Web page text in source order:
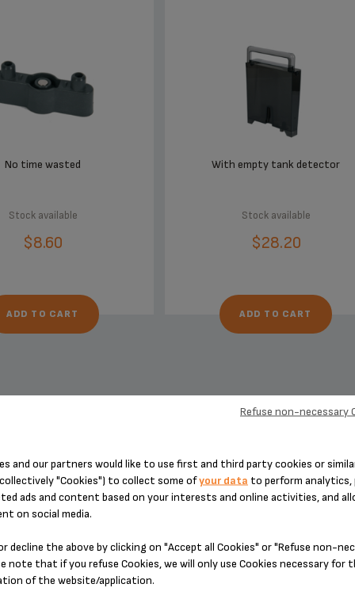
No time wasted
Stock available
$8.60
ADD TO CART
With empty tank detector
Stock available
$28.20
ADD TO CART
DESIGNED FOR 7 PRODUCT(S)
enter your product reference in the search toolbar below or simply
and our partners would like to use first and third party cookies or
"Cookies") to collect some ofyour data to perform analytics,
ads and content based on your interests and online activities, and
on social media.
decline the above by clicking on "Accept all Cookies" or "Refuse non-
note that if you refuse Cookies, we will only use Cookies necessary for
of the website/application.
Refuse non-necessary